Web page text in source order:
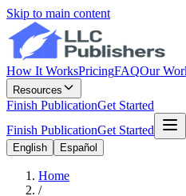
Skip to main content
How It WorksPricingFAQOur
Resources
Finish PublicationGet Started
Finish PublicationGet Started
English Español
Home
/